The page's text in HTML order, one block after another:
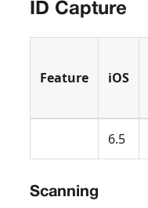
ID Capture
Feature iOS
6.5
Scanning